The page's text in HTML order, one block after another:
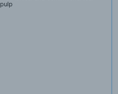
pulp